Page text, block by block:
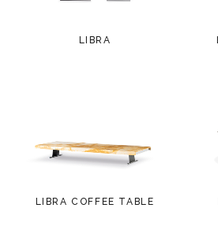
LIBRA
LIBRA COFFEE TABLE